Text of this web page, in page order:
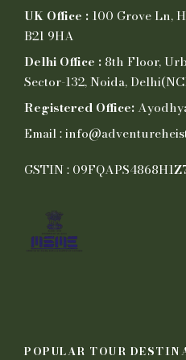
UK Office : 100 Grove Ln,
B21 9HA
Delhi Office : 8th Floor,
Sector-132, Noida,
Registered Office:
Email :
GSTIN :
POPULAR TOUR